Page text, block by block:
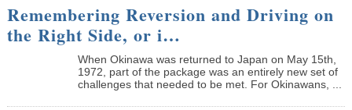
Remembering Reversion and Driving on
the Right Side, or i…
When Okinawa was returned to Japan on May 15th,
1972, part of the package was an entirely new set of
challenges that needed to be met. For Okinawans, ...